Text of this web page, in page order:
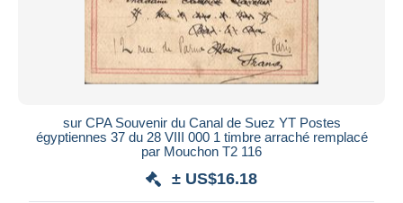
sur CPA Souvenir du Canal de Suez YT Postes
égyptiennes 37 du 28 VIII 000 1 timbre arraché remplacé
par Mouchon T2 116
± US$16.18